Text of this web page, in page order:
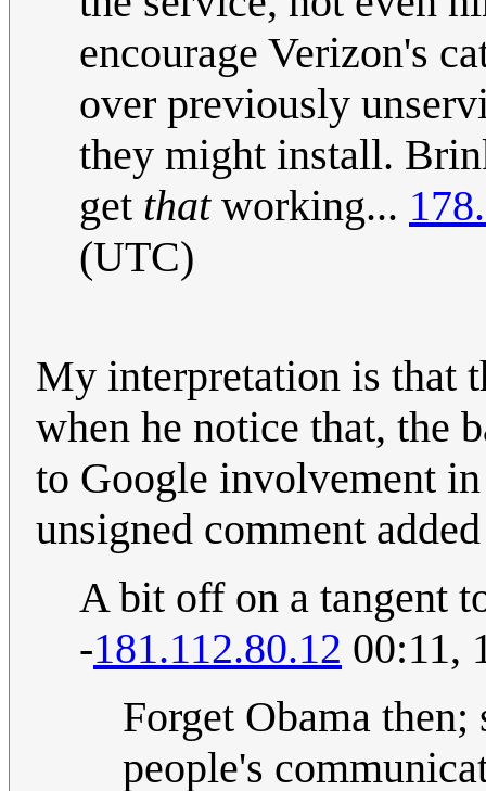
encourage Verizon's
over previously
they might install.
get thatworking...
(UTC)
My interpretation is that
when he notice that, the
to Google involvement
unsigned comment
A bit off on a tangent
-181.112.80.12 00:11,
Forget Obama
people's